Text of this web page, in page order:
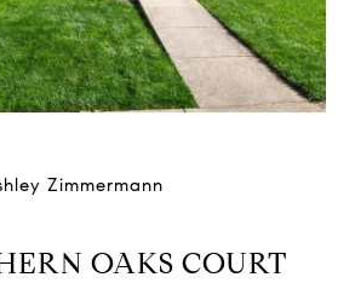
Zimmermann
OAKS COURT